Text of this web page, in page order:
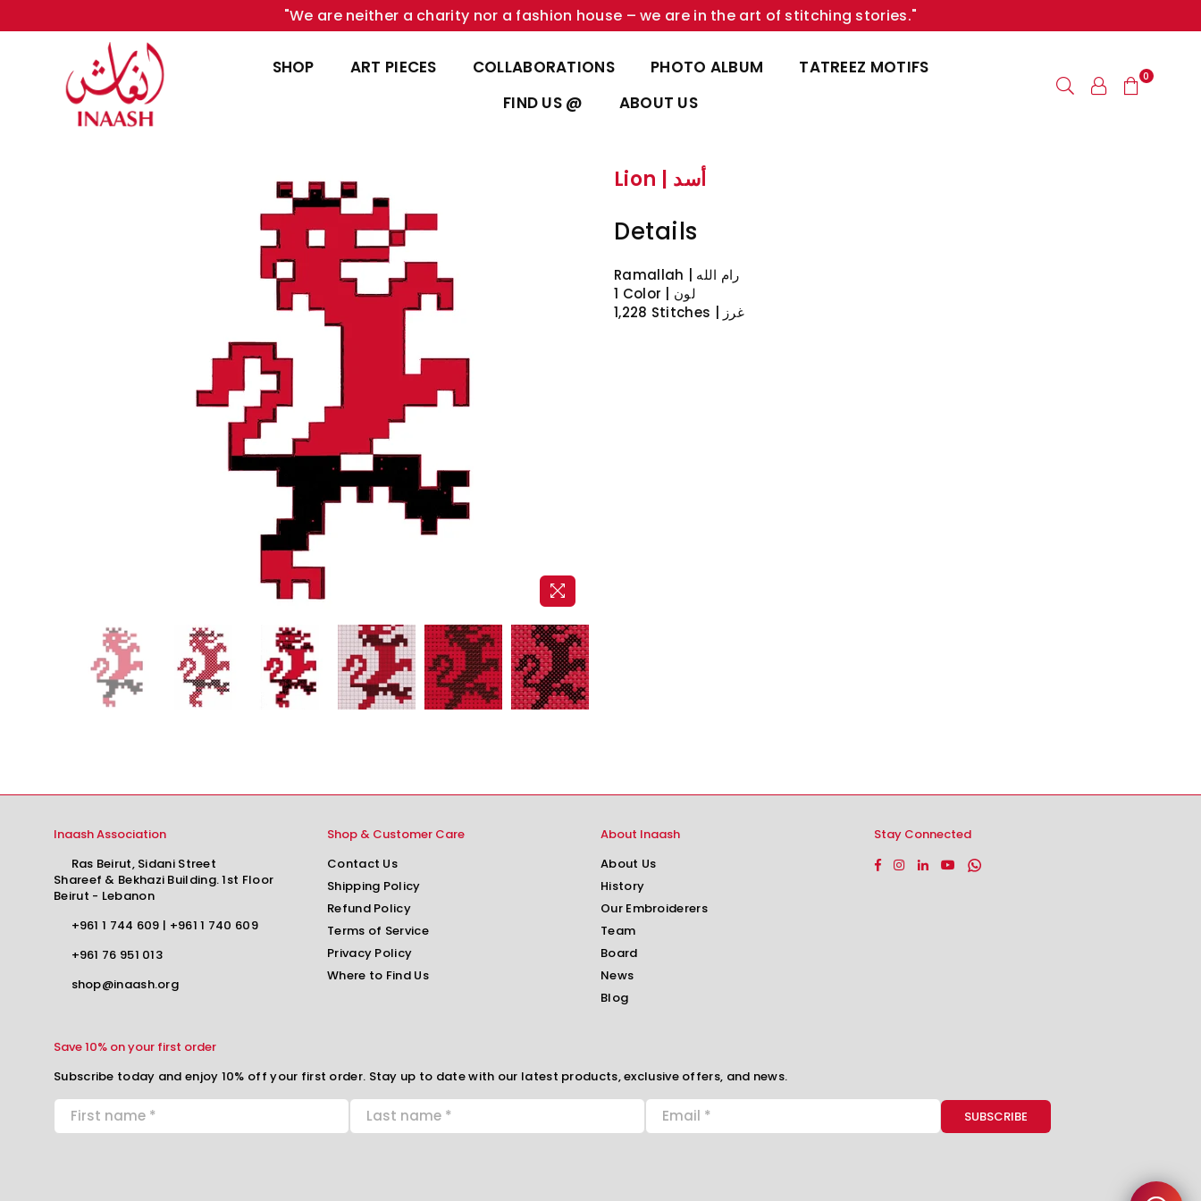
"We are neither a charity nor a fashion house – we are in the art of stitching stories."
SHOP ART PIECES COLLABORATIONS PHOTO ALBUM
TATREEZ MOTIFS
FIND US @
ABOUT US
0
Lion | أسد
Details
1 Color | لون
1,228 Stitches | غرز
Inaash Association
Ras Beirut, Sidani Street
Shareef & Bekhazi Building. 1st Floor
Beirut - Lebanon
+961 1 744 609 | +961 1 740 609
+961 76 951 013
shop@inaash.org
Shop & Customer Care
Contact Us
Shipping Policy
Refund Policy
Terms of Service
Privacy Policy
Where to Find Us
About Inaash
About Us
History
Our Embroiderers
Team
Board
News
Blog
Stay Connected
Facebook
Instagram
LinkedinYouTubeWhatsapp
Save 10% on your first order
Subscribe today and enjoy 10% off your first order. Stay up to date with our latest products, exclusive offers, and news.